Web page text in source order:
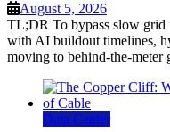
August 5, 2026
TL;DR To bypass slow grid
with AI buildout timelines,
moving to behind-the-meter
Data Center